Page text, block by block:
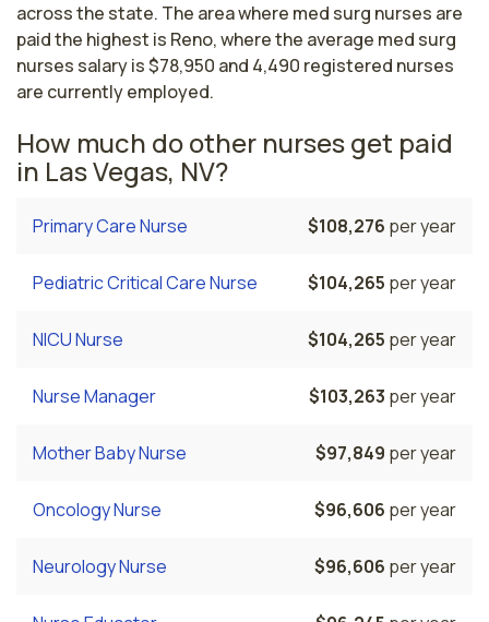
across the state. The area where med surg nurses are
paid the highest is Reno, where the average med surg
nurses salary is $78,950 and 4,490 registered nurses
are currently employed.
How much do other nurses get paid
in Las Vegas, NV?
Primary Care Nurse $108,276 per year
Pediatric Critical Care Nurse $104,265 per year
NICU Nurse $104,265 per year
Nurse Manager $103,263 per year
Mother Baby Nurse $97,849 per year
Oncology Nurse $96,606 per year
Neurology Nurse $96,606 per year